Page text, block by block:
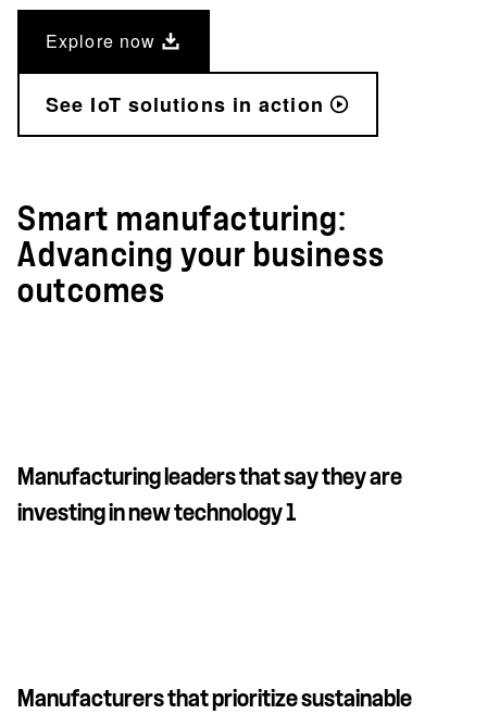
Explore now
See IoT solutions in action
Smart manufacturing:
Advancing your business
outcomes
Manufacturing leaders that say they are
investing in new technology 1
Manufacturers that prioritize sustainable